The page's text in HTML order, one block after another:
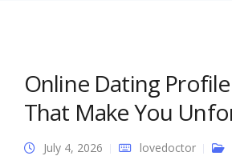
Online Dating
That Make You
July 4, 2026 lovedoctor